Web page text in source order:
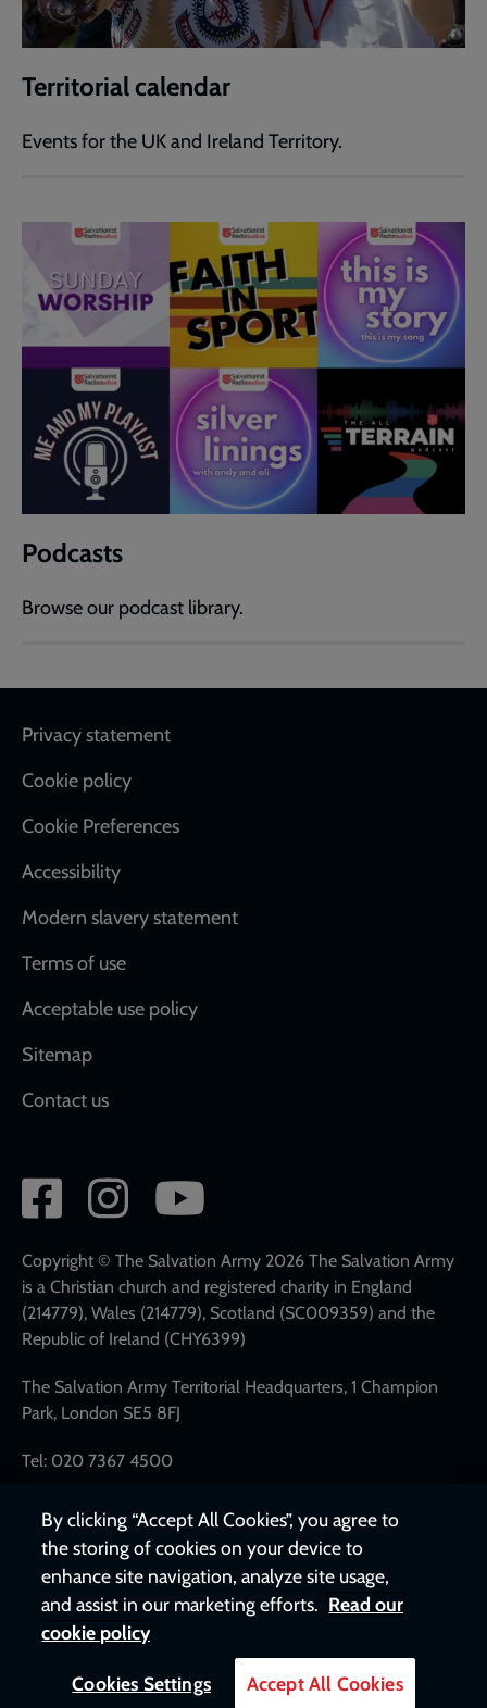
Territorial calendar
Events for the UK and Ireland Territory.
Podcasts
Browse our podcast library.
Footer
Privacy statement
Cookie policy
Cookie Preferences
Accessibility
Modern slavery statement
Terms of use
Acceptable use policy
Sitemap
Contact us
Social
network
links
Copyright © The Salvation Army 2026 The Salvation Army
is a Christian church and registered charity in England
(214779), Wales (214779), Scotland (SC009359) and the
Republic of Ireland (CHY6399)
The Salvation Army Territorial Headquarters, 1 Champion
Park, London SE5 8FJ
Tel: 020 7367 4500
By clicking “Accept All Cookies”, you agree to
the storing of cookies on your device to
enhance site navigation, analyze site usage,
and assist in our marketing efforts. Read our
cookie policy
Cookies Settings Accept All Cookies